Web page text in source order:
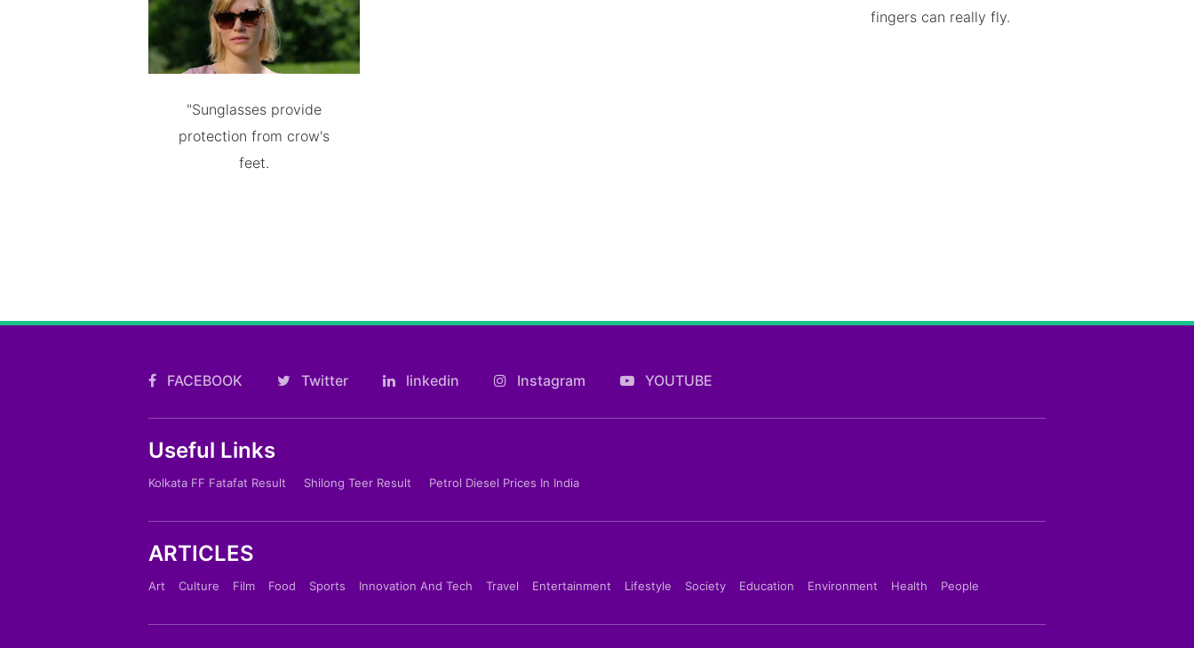
"Sunglasses provide
protection from crow's
feet.
fingers can really fly.
FACEBOOK Twitter linkedin Instagram YOUTUBE
Useful Links
Kolkata FF Fatafat Result Shilong Teer Result Petrol Diesel Prices In India
ARTICLES
Art Culture Film Food Sports Innovation And Tech Travel Entertainment Lifestyle Society Education Environment Health People